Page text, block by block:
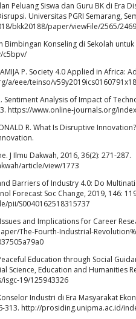
Peluang Siswa dan Guru BK di
Universitas PGRI Semarang,
bkk20188/paper/viewFile/2565/2469
Bimbingan Konseling di Sekolah
c5bpv/
P. Society 4.0 Applied in
a/eee/teinso/
R. Sentiment Analysis of Impact of
https://www.online-journals.org/
R. What Is Disruptive
J Ilmu Dakwah, 2016, 36(2): 271-287.
article/view/1773
Barriers of Industry 4.0: Do
Forecast Soc Change, 2019, 146:
pii/S0040162518315737
and Implications for Career
The-Fourth-Industrial-
Education through Social
Science, Education and Humanities
19/125943326
Industri di Era Masyarakat
313. http://prosiding.unipma.ac.id/